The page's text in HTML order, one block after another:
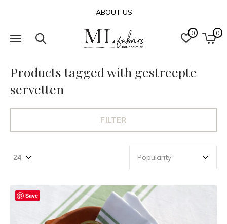
0 0
ABOUT US
Products tagged with gestreepte
servetten
FILTER
Save